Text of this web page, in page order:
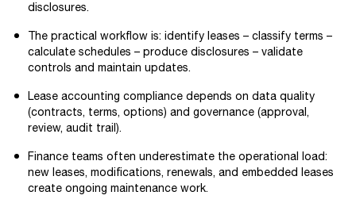
disclosures.
The practical workflow is: identify leases – classify terms –
calculate schedules – produce disclosures – validate
controls and maintain updates.
Lease accounting compliance depends on data quality
(contracts, terms, options) and governance (approval,
review, audit trail).
Finance teams often underestimate the operational load:
new leases, modifications, renewals, and embedded leases
create ongoing maintenance work.